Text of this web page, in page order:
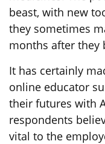
beast, with new
they sometimes
months after they
It has certainly
online educator
their futures with
respondents
vital to the